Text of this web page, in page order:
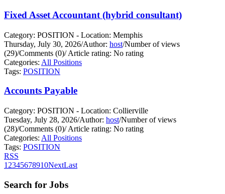
Fixed Asset Accountant (hybrid consultant)
Category: POSITION - Location: Memphis
Thursday, July 30, 2026/Author: host/Number of views
(29)/Comments (0)/Article rating: No rating
Categories: All Positions
Tags: POSITION
Accounts Payable
Category: POSITION - Location: Collierville
Tuesday, July 28, 2026/Author: host/Number of views
(28)/Comments (0)/Article rating: No rating
Categories: All Positions
Tags: POSITION
RSS
1 2345678910NextLast
Search for Jobs